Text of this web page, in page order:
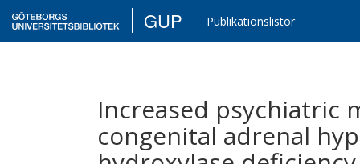
GUP Publikationslistor
Increased psychiatric
congenital adrenal